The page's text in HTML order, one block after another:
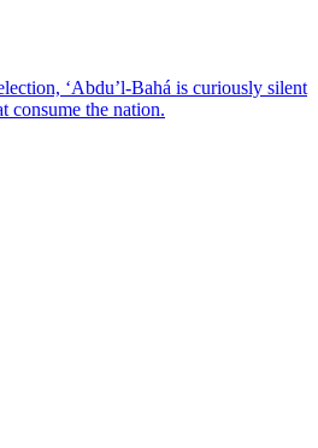
‘Abdu’l-Bahá is curiously silent
consume the nation.